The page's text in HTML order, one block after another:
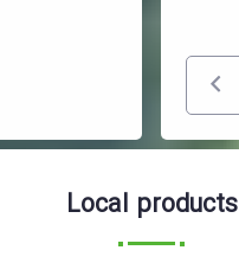
Local products